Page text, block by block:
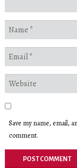
Save my name, email,
comment.